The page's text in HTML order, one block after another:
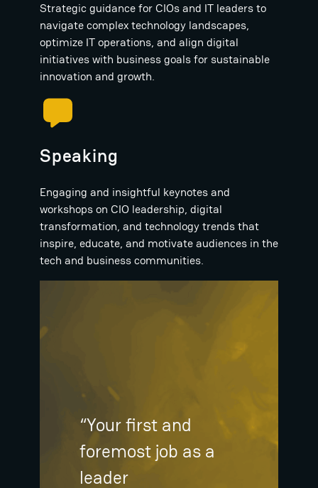
Strategic guidance for CIOs and IT leaders to
navigate complex technology landscapes,
optimize IT operations, and align digital
initiatives with business goals for sustainable
innovation and growth.
Speaking
Engaging and insightful keynotes and
workshops on CIO leadership, digital
transformation, and technology trends that
inspire, educate, and motivate audiences in the
tech and business communities.
“Your first and
foremost job as a
leader